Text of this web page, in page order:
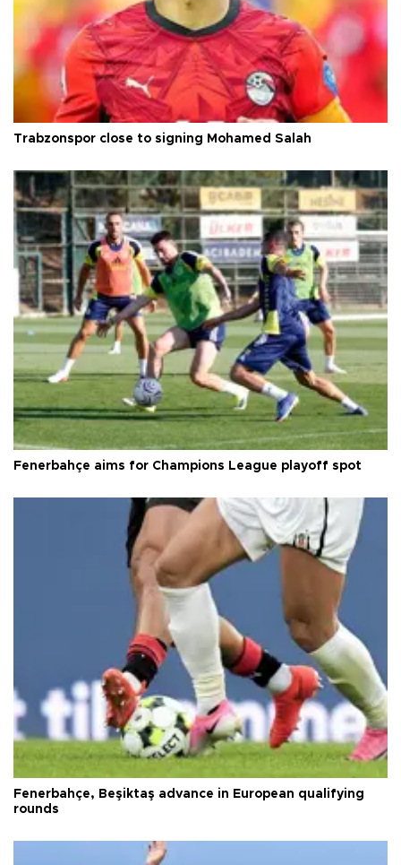
Trabzonspor close to signing Mohamed Salah
Fenerbahçe aims for Champions League playoff spot
Fenerbahçe, Beşiktaş advance in European qualifying
rounds